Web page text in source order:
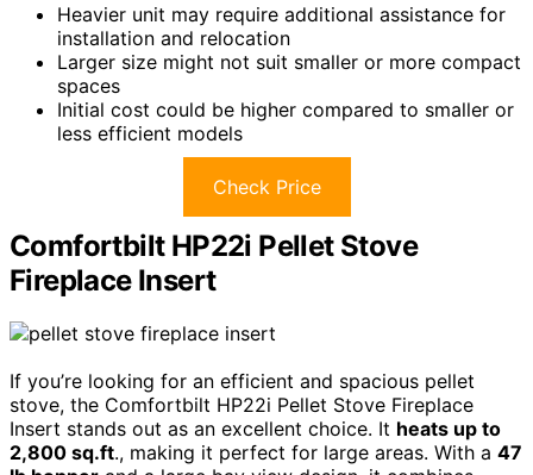
Heavier unit may require additional assistance for
installation and relocation
Larger size might not suit smaller or more compact
spaces
Initial cost could be higher compared to smaller or
less efficient models
Check Price
Comfortbilt HP22i Pellet Stove
Fireplace Insert
If you’re looking for an efficient and spacious pellet
stove, the Comfortbilt HP22i Pellet Stove Fireplace
Insert stands out as an excellent choice. It heats up to
2,800 sq.ft., making it perfect for large areas. With a 47